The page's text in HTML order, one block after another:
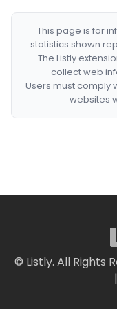
This page is for
statistics shown
The Listly
collect web
Users must comply
websites
© Listly. All Rights
|